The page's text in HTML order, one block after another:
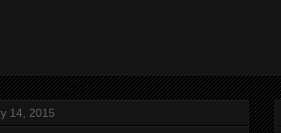
14, 2015